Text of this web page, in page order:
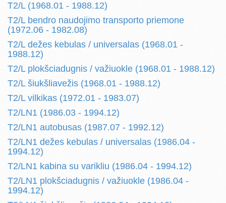
T2/L (1968.01 - 1988.12)
T2/L bendro naudojimo transporto priemone
(1972.06 - 1982.08)
T2/L dežes kebulas / universalas (1968.01 -
1988.12)
T2/L plokšciadugnis / važiuokle (1968.01 - 1988.12)
T2/L šiukšliavežis (1968.01 - 1988.12)
T2/L vilkikas (1972.01 - 1983.07)
T2/LN1 (1986.03 - 1994.12)
T2/LN1 autobusas (1987.07 - 1992.12)
T2/LN1 dežes kebulas / universalas (1986.04 -
1994.12)
T2/LN1 kabina su varikliu (1986.04 - 1994.12)
T2/LN1 plokšciadugnis / važiuokle (1986.04 -
1994.12)